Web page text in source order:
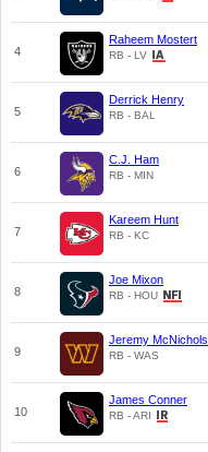
4
Raheem Mostert
RB - LV
5
Derrick Henry
RB - BAL
6
C.J. Ham
RB - MIN
7
Kareem Hunt
RB - KC
8
Joe Mixon
RB - HOU
9
Jeremy McNichols
RB - WAS
10
James Conner
RB - ARI